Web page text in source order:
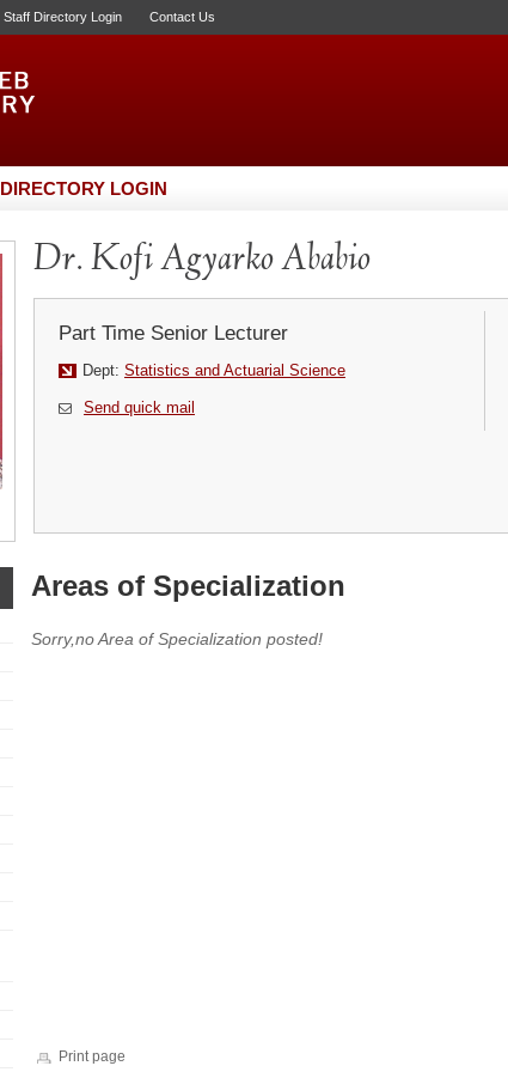
Staff Directory Login Contact Us
DIRECTORY LOGIN
Dr. Kofi Agyarko Ababio
Part Time Senior Lecturer
Dept: Statistics and Actuarial Science
Send quick mail
Areas of Specialization
Sorry,no Area of Specialization posted!
Print page